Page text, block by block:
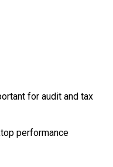
for audit and tax
performance